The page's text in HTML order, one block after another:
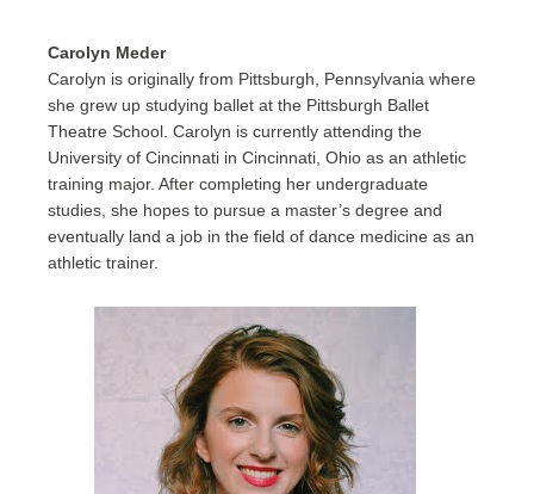
Carolyn Meder
Carolyn is originally from Pittsburgh, Pennsylvania where
she grew up studying ballet at the Pittsburgh Ballet
Theatre School. Carolyn is currently attending the
University of Cincinnati in Cincinnati, Ohio as an athletic
training major. After completing her undergraduate
studies, she hopes to pursue a master’s degree and
eventually land a job in the field of dance medicine as an
athletic trainer.